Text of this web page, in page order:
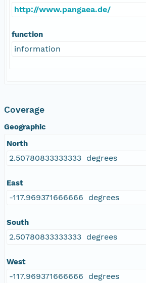
http://www.pangaea.de/
function
information
Coverage
Geographic
North
2.50780833333333 degrees
East
-117.969371666666 degrees
South
2.50780833333333 degrees
West
-117.969371666666 degrees